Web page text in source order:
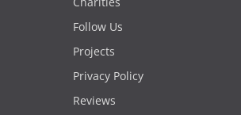
Charities
Follow Us
Projects
Privacy Policy
Reviews